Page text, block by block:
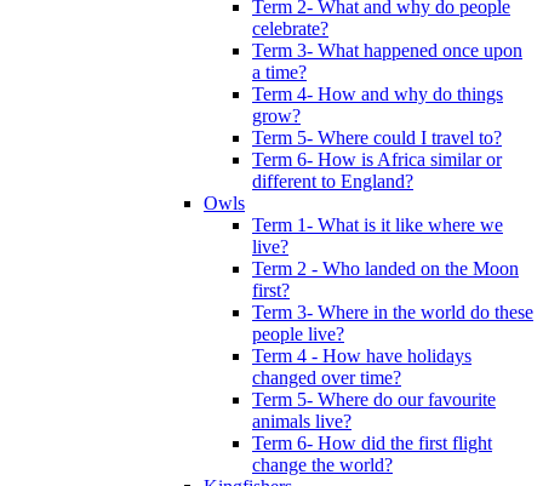
Term 2- What and why do people
celebrate?
Term 3- What happened once upon
a time?
Term 4- How and why do things
grow?
Term 5- Where could I travel to?
Term 6- How is Africa similar or
different to England?
Owls
Term 1- What is it like where we
live?
Term 2 - Who landed on the Moon
first?
Term 3- Where in the world do these
people live?
Term 4 - How have holidays
changed over time?
Term 5- Where do our favourite
animals live?
Term 6- How did the first flight
change the world?